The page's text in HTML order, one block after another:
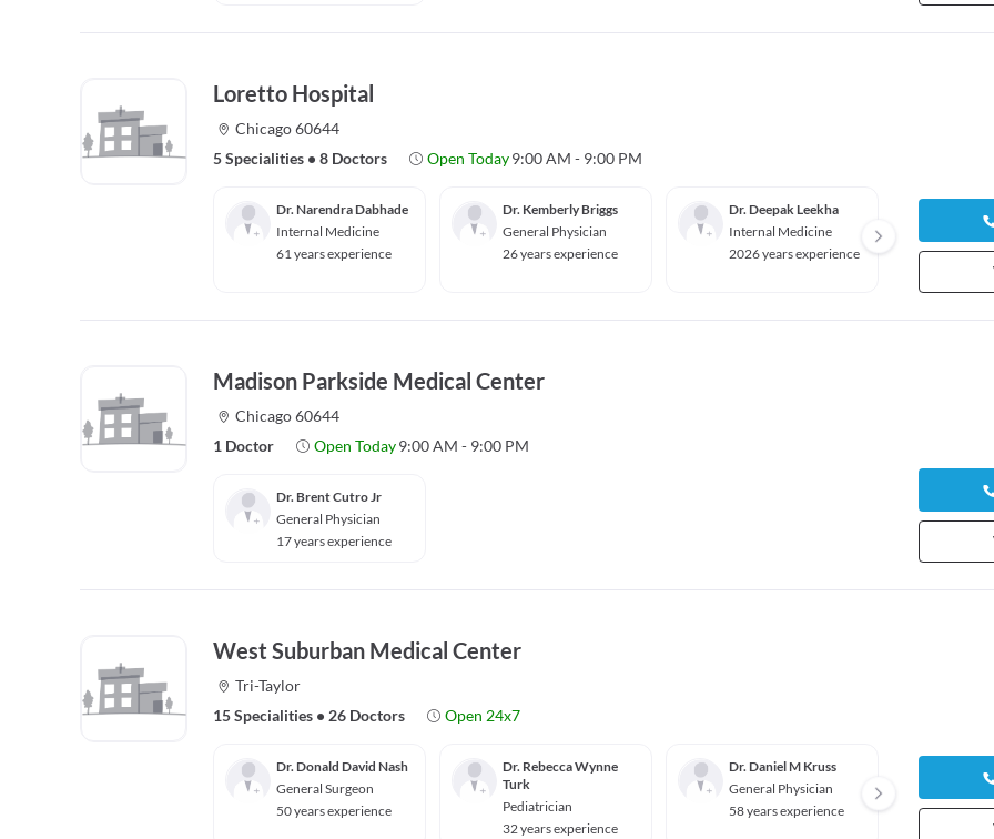
Loretto Hospital
Chicago 60644
5 Specialities • 8 Doctors Open Today 9:00 AM - 9:00 PM
Dr. Narendra Dabhade
Internal Medicine
61 years experience
Dr. Kemberly Briggs
General Physician
26 years experience
Dr. Deepak Leekha
Internal Medicine
2026 years experience
2026
Madison Parkside Medical Center
Chicago 60644
1 Doctor
Open Today 9:00 AM - 9:00 PM
Dr. Brent Cutro Jr
General Physician
17 years experience
West Suburban Medical Center
Tri-Taylor
15 Specialities • 26 Doctors Open 24x7
Dr. Donald David Nash
General Surgeon
50 years experience
Dr. Rebecca Wynne
Turk
Pediatrician
32 years experience
Dr. Daniel M Kruss
General Physician
58 years experience
38